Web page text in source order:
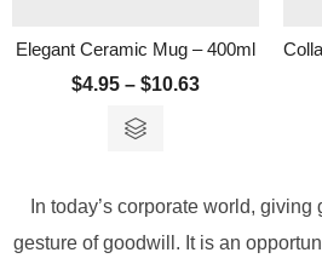
Elegant Ceramic Mug – 400ml
$4.95 – $10.63
In today’s corporate world,
gesture of goodwill. It is an